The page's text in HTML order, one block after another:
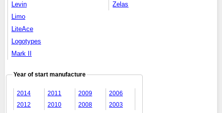
Levin
Limo
LiteAce
Logotypes
Mark II
Zelas
Year of start manufacture
2014
2012
2011
2010
2009
2008
2006
2003